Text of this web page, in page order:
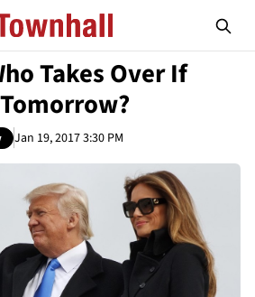
Takes Over If
Jan 19, 2017 3:30 PM